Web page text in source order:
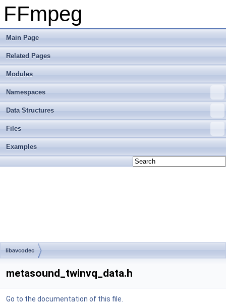
FFmpeg
Main Page
Related Pages
Modules
Namespaces
Data Structures
Files
Examples
libavcodec
metasound_twinvq_data.h
Go to the documentation of this file.